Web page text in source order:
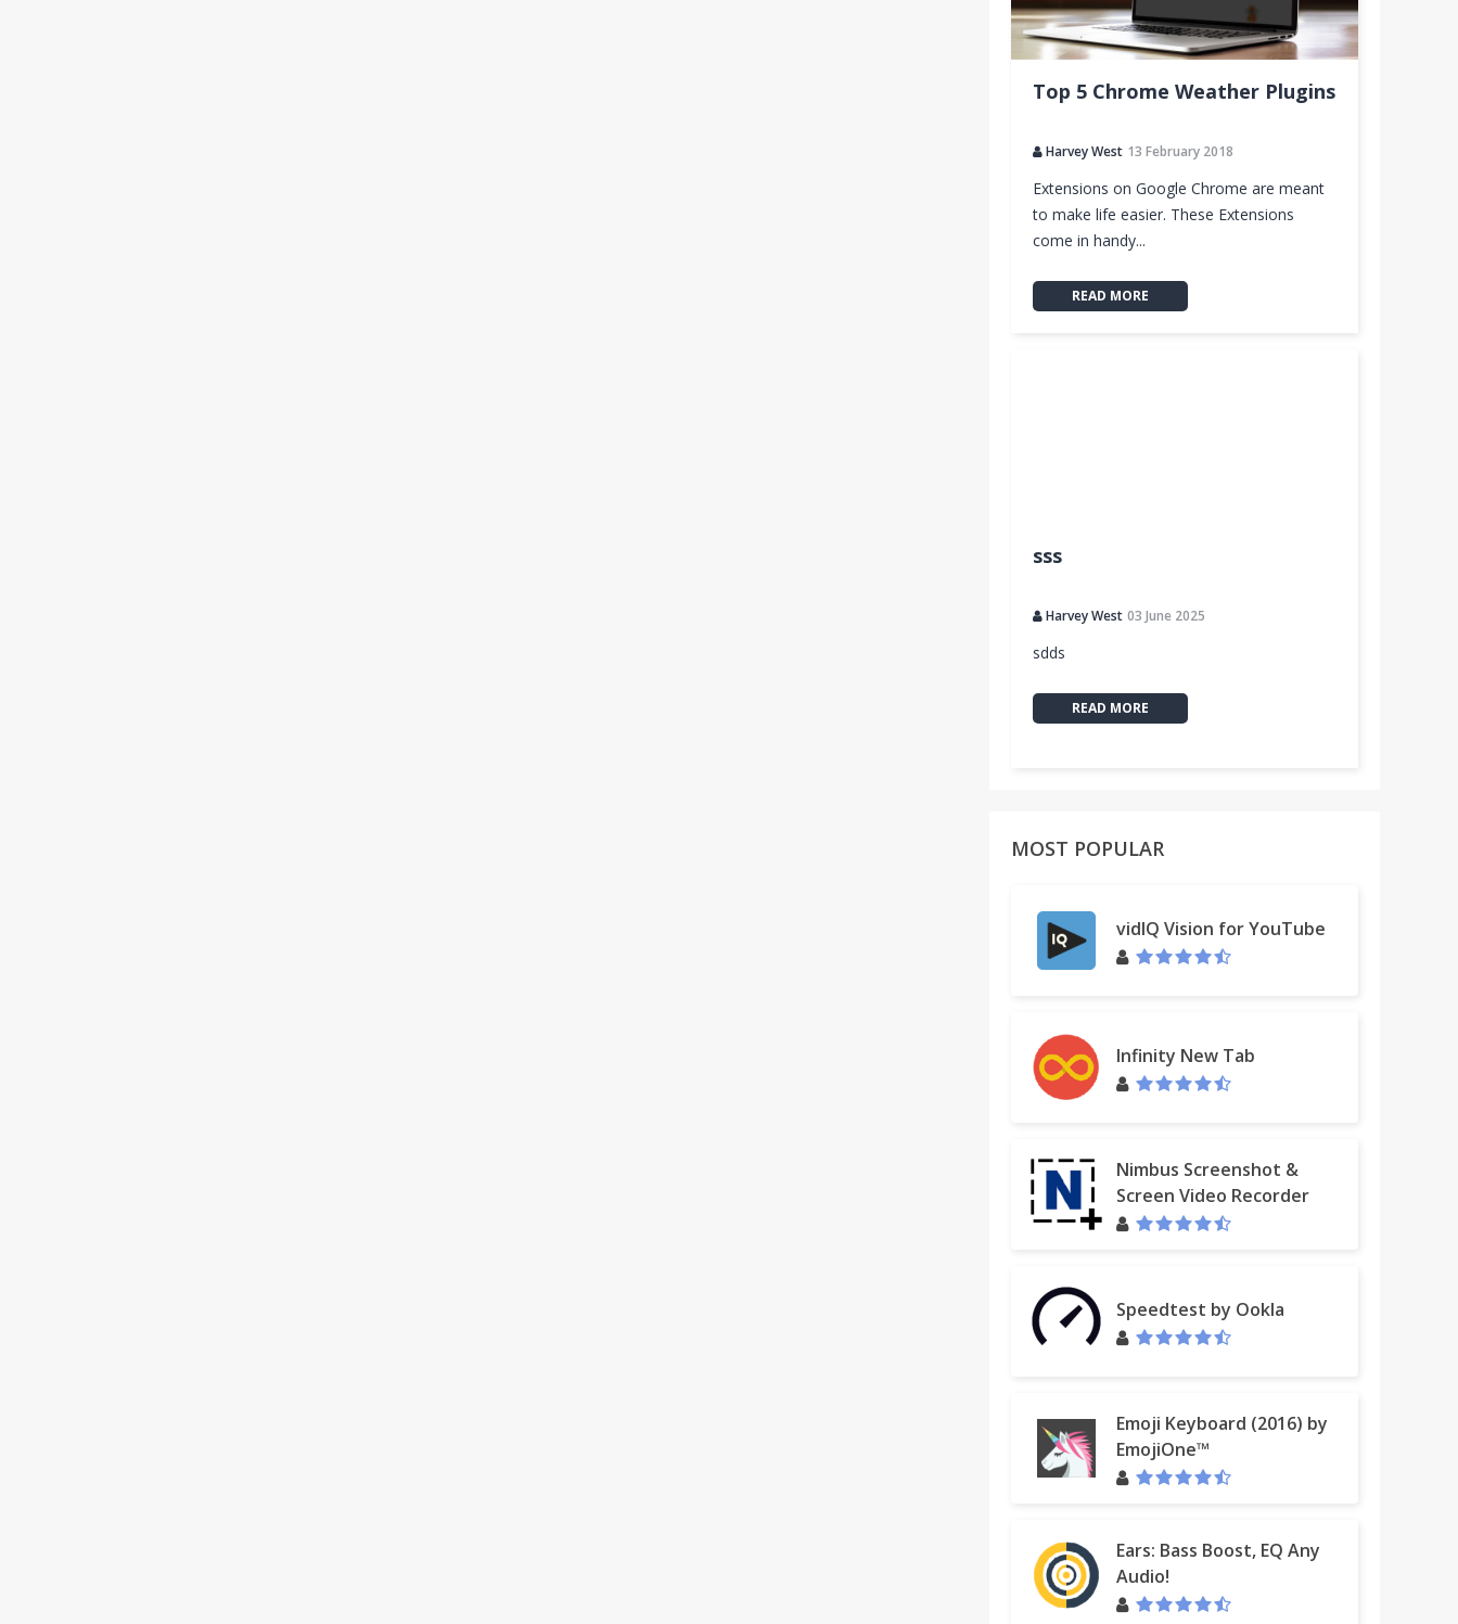
Top 5 Chrome Weather Plugins
Harvey West 13 February 2018
Extensions on Google Chrome are meant
to make life easier. These Extensions
come in handy...
READ MORE
sss
Harvey West 03 June 2025
sdds
READ MORE
MOST POPULAR
vidIQ Vision for YouTube
Infinity New Tab
Nimbus Screenshot &
Screen Video Recorder
Speedtest by Ookla
Emoji Keyboard (2016) by
EmojiOne™
Ears: Bass Boost, EQ Any
Audio!